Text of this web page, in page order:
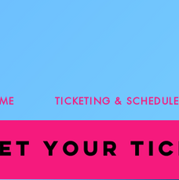
TICKETING & SCHEDULE